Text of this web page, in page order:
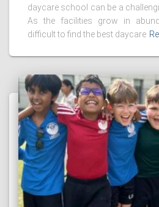
daycare school can be a
As the facilities grow in
difficult to find the best daycare